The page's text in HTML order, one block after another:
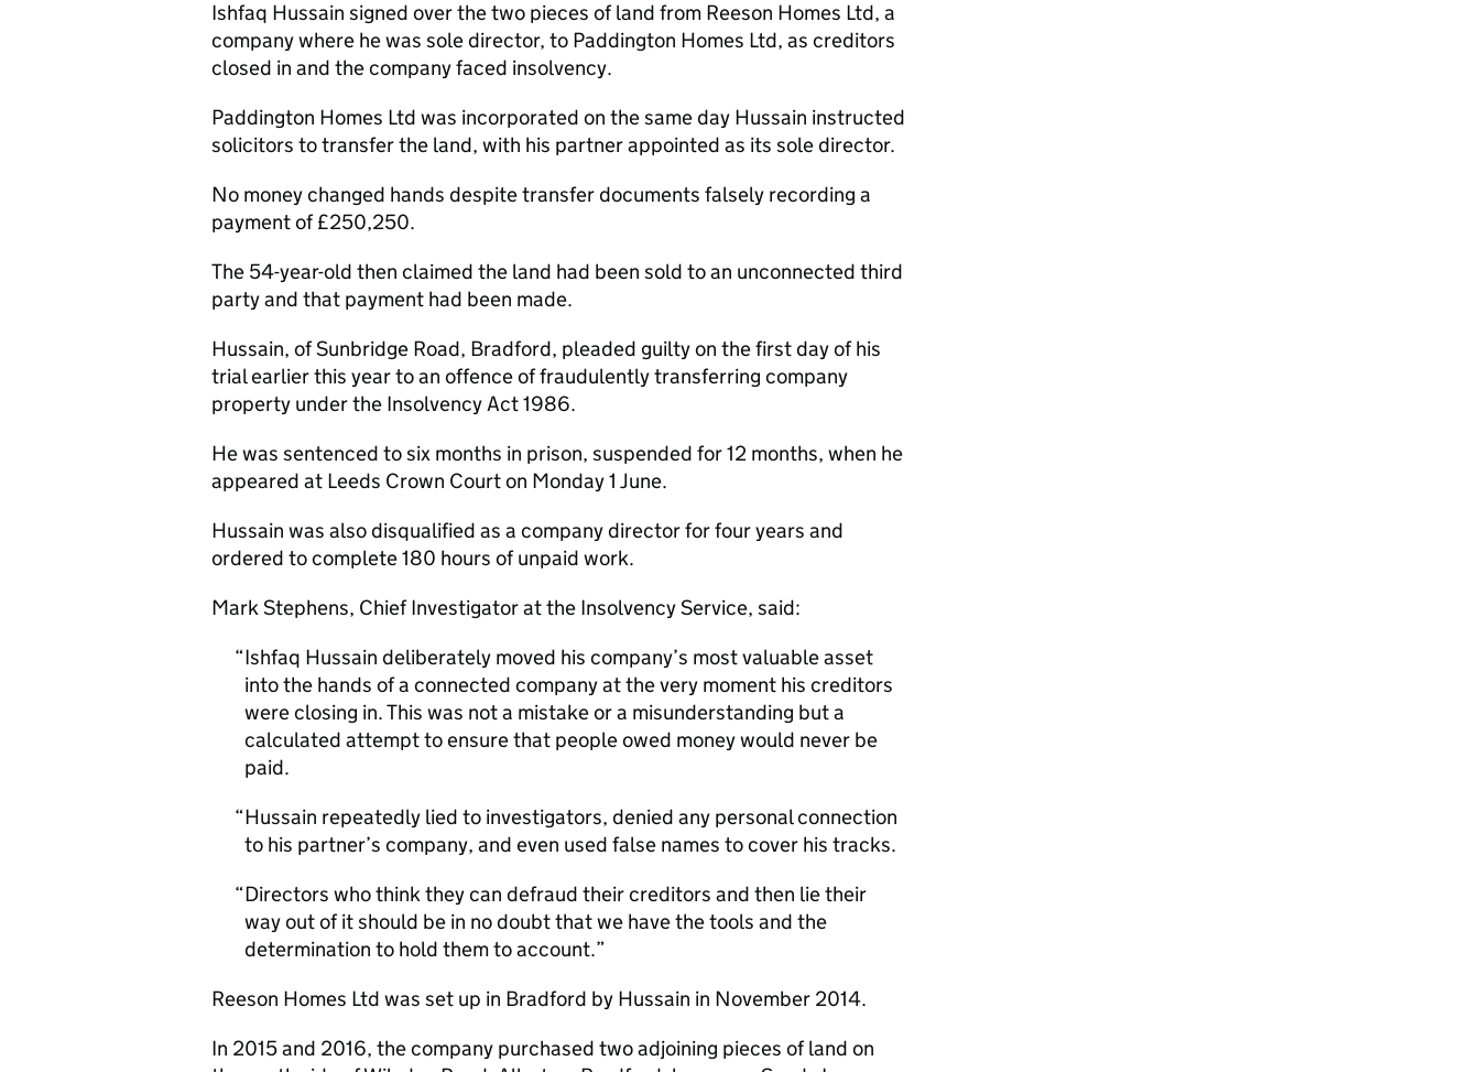
Ishfaq Hussain signed over the two pieces of land from Reeson Homes Ltd, a
company where he was sole director, to Paddington Homes Ltd, as creditors
closed in and the company faced insolvency.
Paddington Homes Ltd was incorporated on the same day Hussain instructed
solicitors to transfer the land, with his partner appointed as its sole director.
No money changed hands despite transfer documents falsely recording a
payment of £250,250.
The 54-year-old then claimed the land had been sold to an unconnected third
party and that payment had been made.
Hussain, of Sunbridge Road, Bradford, pleaded guilty on the first day of his
trial earlier this year to an offence of fraudulently transferring company
property under the Insolvency Act 1986.
He was sentenced to six months in prison, suspended for 12 months, when he
appeared at Leeds Crown Court on Monday 1 June.
Hussain was also disqualified as a company director for four years and
ordered to complete 180 hours of unpaid work.
Mark Stephens, Chief Investigator at the Insolvency Service, said:
Ishfaq Hussain deliberately moved his company’s most valuable asset
into the hands of a connected company at the very moment his creditors
were closing in. This was not a mistake or a misunderstanding but a
calculated attempt to ensure that people owed money would never be
paid.
Hussain repeatedly lied to investigators, denied any personal connection
to his partner’s company, and even used false names to cover his tracks.
Directors who think they can defraud their creditors and then lie their
way out of it should be in no doubt that we have the tools and the
determination to hold them to account.
Reeson Homes Ltd was set up in Bradford by Hussain in November 2014.
In 2015 and 2016, the company purchased two adjoining pieces of land on